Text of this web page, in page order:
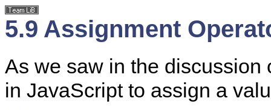
5.9 Assignment
As we saw in the
in JavaScript to assign a